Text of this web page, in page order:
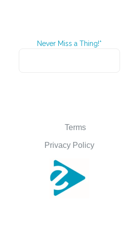
Never Miss a Thing!*
Terms
Privacy Policy